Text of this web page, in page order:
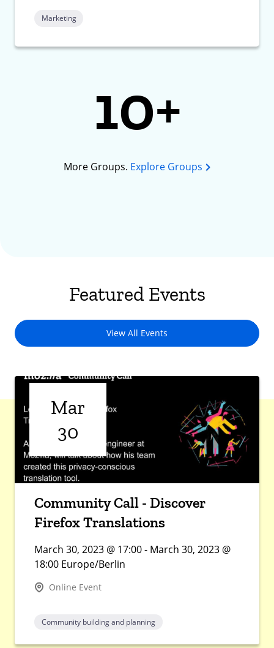
Marketing
10+
More Groups. Explore Groups
Featured Events
View All Events
Mar
30
Community Call - Discover
Firefox Translations
March 30, 2023 @ 17:00 - March 30, 2023 @
18:00 Europe/Berlin
Online Event
Community building and planning